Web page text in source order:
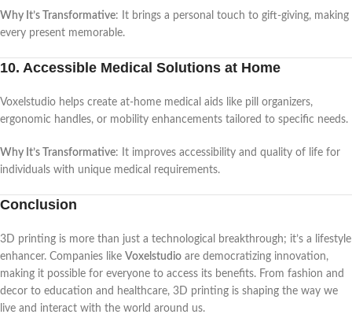
Why It’s Transformative: It brings a personal touch to gift-giving, making
every present memorable.
10. Accessible Medical Solutions at Home
Voxelstudio helps create at-home medical aids like pill organizers,
ergonomic handles, or mobility enhancements tailored to specific needs.
Why It’s Transformative: It improves accessibility and quality of life for
individuals with unique medical requirements.
Conclusion
3D printing is more than just a technological breakthrough; it’s a lifestyle
enhancer. Companies like Voxelstudio are democratizing innovation,
making it possible for everyone to access its benefits. From fashion and
decor to education and healthcare, 3D printing is shaping the way we
live and interact with the world around us.